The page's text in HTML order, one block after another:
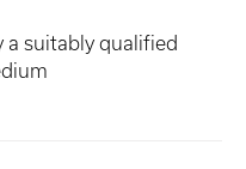
a suitably qualified